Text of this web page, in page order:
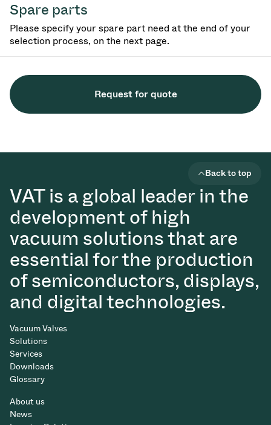
Spare parts
Please specify your spare part need at the end of your
selection process, on the next page.
Request for quote
VAT is a global leader in the
development of high
vacuum solutions that are
essential for the production
of semiconductors, displays,
and digital technologies.
Back to top
Vacuum Valves
Solutions
Services
Downloads
Glossary
About us
News